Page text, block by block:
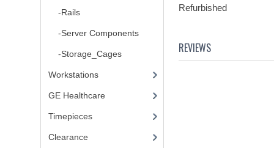
-Rails
-Server Components
-Storage_Cages
Workstations
GE Healthcare
Timepieces
Clearance
Refurbished
REVIEWS